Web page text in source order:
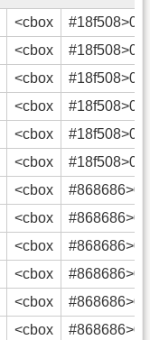
<cbox
<cbox
<cbox
<cbox
<cbox
<cbox
<cbox
<cbox
<cbox
<cbox
<cbox
<cbox